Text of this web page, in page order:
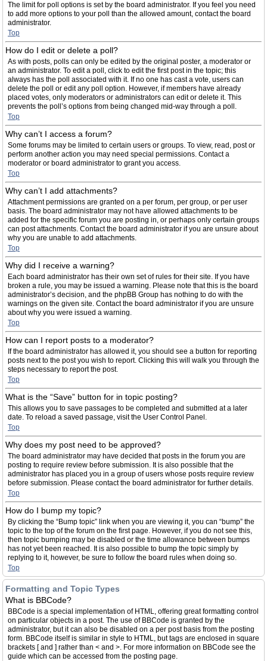
The limit for poll options is set by the board administrator. If you feel you need
to add more options to your poll than the allowed amount, contact the board
administrator.
Top
How do I edit or delete a poll?
As with posts, polls can only be edited by the original poster, a moderator or
an administrator. To edit a poll, click to edit the first post in the topic; this
always has the poll associated with it. If no one has cast a vote, users can
delete the poll or edit any poll option. However, if members have already
placed votes, only moderators or administrators can edit or delete it. This
prevents the poll’s options from being changed mid-way through a poll.
Top
Why can’t I access a forum?
Some forums may be limited to certain users or groups. To view, read, post or
perform another action you may need special permissions. Contact a
moderator or board administrator to grant you access.
Top
Why can’t I add attachments?
Attachment permissions are granted on a per forum, per group, or per user
basis. The board administrator may not have allowed attachments to be
added for the specific forum you are posting in, or perhaps only certain groups
can post attachments. Contact the board administrator if you are unsure about
why you are unable to add attachments.
Top
Why did I receive a warning?
Each board administrator has their own set of rules for their site. If you have
broken a rule, you may be issued a warning. Please note that this is the board
administrator’s decision, and the phpBB Group has nothing to do with the
warnings on the given site. Contact the board administrator if you are unsure
about why you were issued a warning.
Top
How can I report posts to a moderator?
If the board administrator has allowed it, you should see a button for reporting
posts next to the post you wish to report. Clicking this will walk you through the
steps necessary to report the post.
Top
What is the “Save” button for in topic posting?
This allows you to save passages to be completed and submitted at a later
date. To reload a saved passage, visit the User Control Panel.
Top
Why does my post need to be approved?
The board administrator may have decided that posts in the forum you are
posting to require review before submission. It is also possible that the
administrator has placed you in a group of users whose posts require review
before submission. Please contact the board administrator for further details.
Top
How do I bump my topic?
By clicking the “Bump topic” link when you are viewing it, you can “bump” the
topic to the top of the forum on the first page. However, if you do not see this,
then topic bumping may be disabled or the time allowance between bumps
has not yet been reached. It is also possible to bump the topic simply by
replying to it, however, be sure to follow the board rules when doing so.
Top
Formatting and Topic Types
What is BBCode?
BBCode is a special implementation of HTML, offering great formatting control
on particular objects in a post. The use of BBCode is granted by the
administrator, but it can also be disabled on a per post basis from the posting
form. BBCode itself is similar in style to HTML, but tags are enclosed in square
brackets [ and ] rather than < and >. For more information on BBCode see the
guide which can be accessed from the posting page.